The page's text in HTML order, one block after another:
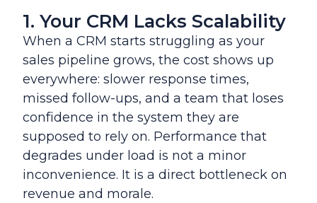
1. Your CRM Lacks Scalability
When a CRM starts struggling as your
sales pipeline grows, the cost shows up
everywhere: slower response times,
missed follow-ups, and a team that loses
confidence in the system they are
supposed to rely on. Performance that
degrades under load is not a minor
inconvenience. It is a direct bottleneck on
revenue and morale.